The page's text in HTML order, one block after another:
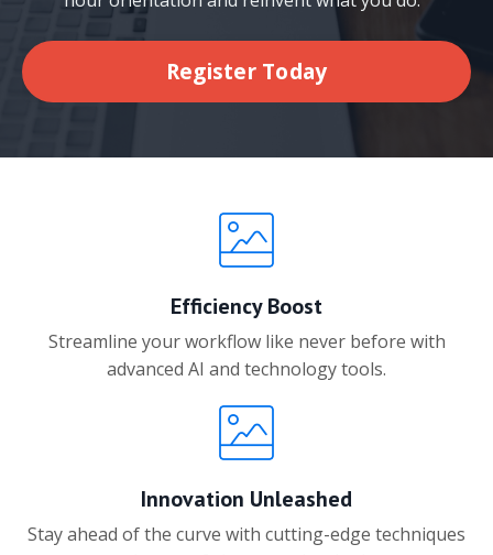
Register Today
Efficiency Boost
Streamline your workflow like never before with
advanced AI and technology tools.
Innovation Unleashed
Stay ahead of the curve with cutting-edge techniques